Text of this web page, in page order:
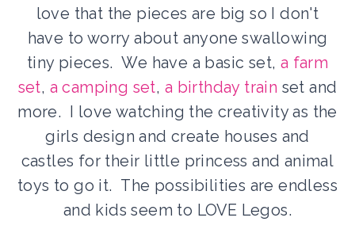
love that the pieces are big so I don't
have to worry about anyone swallowing
tiny pieces. We have a basic set, a farm
set, a camping set, a birthday train set and
more. I love watching the creativity as the
girls design and create houses and
castles for their little princess and animal
toys to go it. The possibilities are endless
and kids seem to LOVE Legos.